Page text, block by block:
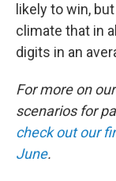
likely to win,
climate that in
digits in an
For more on
scenarios for
check out our
June.